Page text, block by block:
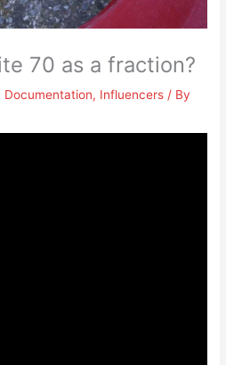
70 as a fraction?
Documentation, Influencers / By